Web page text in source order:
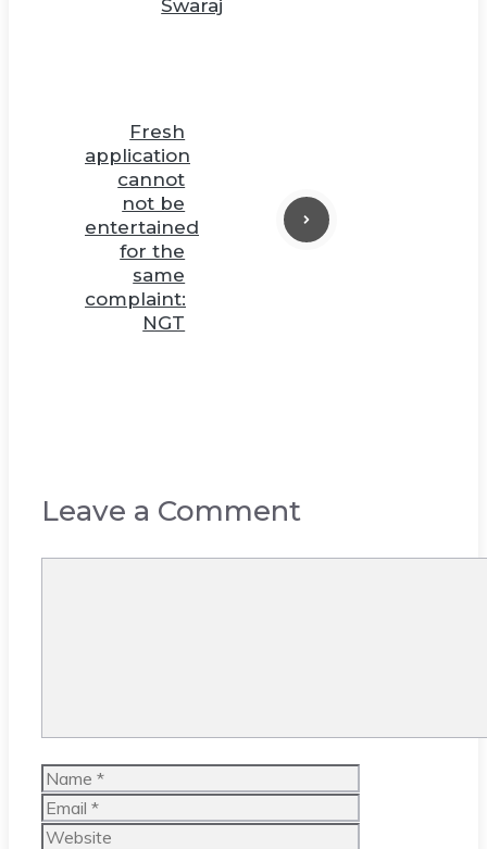
Swaraj
Fresh
application
cannot
not be
entertained
for the
same
complaint:
NGT
Leave a Comment
Name
Email
Website